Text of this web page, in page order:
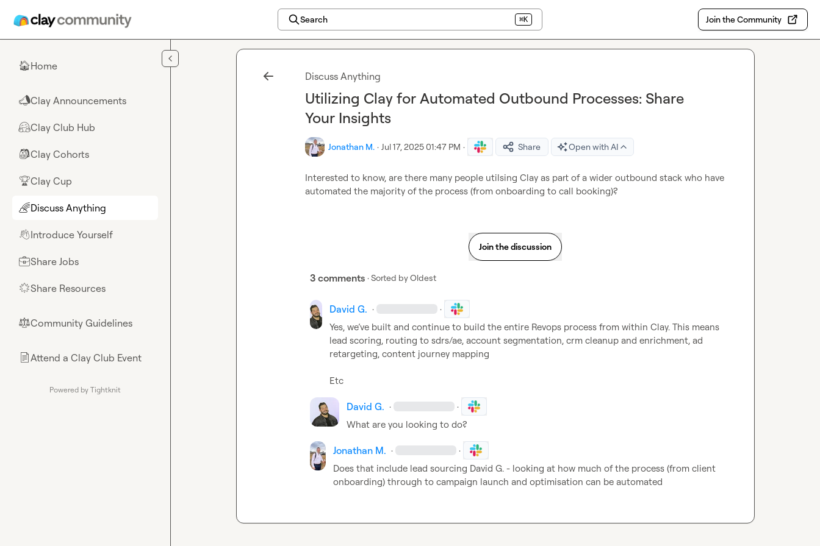
Search ⌘K Join the Community
🏠Home
📣Clay Announcements
🤗Clay Club Hub
🎒Clay Cohorts
🏆Clay Cup
🌈Discuss Anything
👋Introduce Yourself
💼Share Jobs
🌟Share Resources
⚖︎Community Guidelines
📄Attend a Clay Club Event
Powered by Tightknit
Discuss Anything
Utilizing Clay for Automated Outbound Processes: Share
Your Insights
Jonathan M. · Jul 17, 2025 01:47 PM · Share Open with AI
Interested to know, are there many people utilsing Clay as part of a wider outbound stack who have
automated the majority of the process (from onboarding to call booking)?
Join the discussion
3 comments · Sorted byOldest
David G. · ·
Yes, we’ve built and continue to build the entire Revops process from within Clay. This means
lead scoring, routing to sdrs/ae, account segmentation, crm cleanup and enrichment, ad
retargeting, content journey mapping
Etc
David G. · ·
What are you looking to do?
Jonathan M. · ·
Does that include lead sourcing David G. - looking at how much of the process (from client
onboarding) through to campaign launch and optimisation can be automated